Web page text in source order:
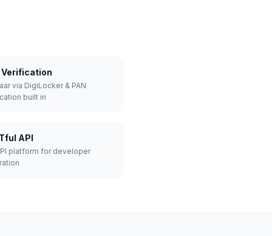
Verification
via DigiLocker & PAN
built in
API
platform for developer